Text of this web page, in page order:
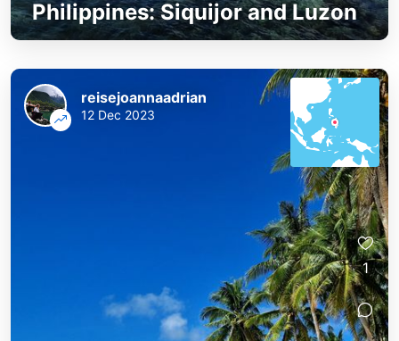
Philippines: Siquijor and Luzon
reisejoannaadrian
12 Dec 2023
1